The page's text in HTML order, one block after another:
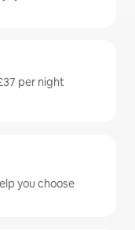
per night
you choose